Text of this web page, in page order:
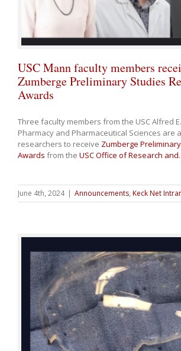
USC Mann faculty members
Zumberge Preliminary Studies
Awards
Three faculty members from the USC Alfred
Pharmacy and Pharmaceutical Sciences are
researchers to receive Zumberge
Awards from the USC Office of Research and
June 4th, 2024 Announcements, Keck Net